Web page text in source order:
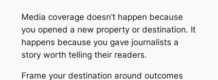
Media coverage doesn’t happen because
you opened a new property or destination. It
happens because you gave journalists a
story worth telling their readers.
Frame your destination around outcomes